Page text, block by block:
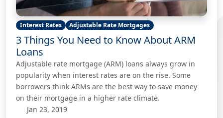
Interest Rates Adjustable Rate Mortgages
3 Things You Need to Know About ARM
Loans
Adjustable rate mortgage (ARM) loans always grow in
popularity when interest rates are on the rise. Some
borrowers think ARMs are the best way to save money
on their mortgage in a higher rate climate.
Jan 23, 2019